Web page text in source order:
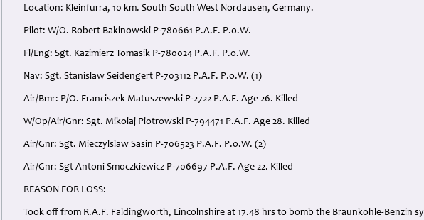
Location: Kleinfurra, 10 km. South South West Nordausen, Germany.
Pilot: W/O. Robert Bakinowski P-780661 P.A.F. P.o.W.
Fl/Eng: Sgt. Kazimierz Tomasik P-780024 P.A.F. P.o.W.
Nav: Sgt. Stanislaw Seidengert P-703112 P.A.F. P.o.W. (1)
Air/Bmr: P/O. Franciszek Matuszewski P-2722 P.A.F. Age 26. Killed
W/Op/Air/Gnr: Sgt. Mikolaj Piotrowski P-794471 P.A.F. Age 28. Killed
Air/Gnr: Sgt. Mieczylslaw Sasin P-706523 P.A.F. P.o.W. (2)
Air/Gnr: Sgt Antoni Smoczkiewicz P-706697 P.A.F. Age 22. Killed
REASON FOR LOSS:
Took off from R.A.F. Faldingworth, Lincolnshire at 17.48 hrs to bomb the Braunkohle-Benzin